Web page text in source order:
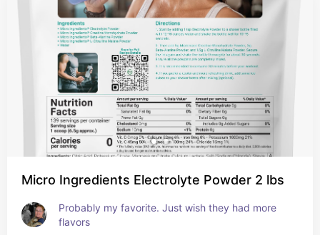
**Pro tip:** Skip oversized packets loaded with
garbage fillers. When you find a brand + flavors you
love, hunt for their **canister/jar version**—saves
you money long-term! Perfect for cruises, travel days,
and hot climates.
Micro Ingredients Electrolyte Powder 2 lbs
Probably my favorite. Just wish they had more
flavors